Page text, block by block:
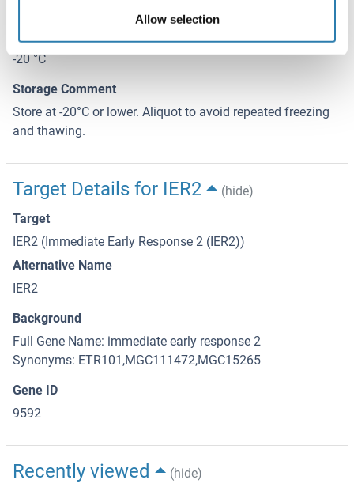
Allow selection
Storage
-20 °C
Storage Comment
Store at -20°C or lower. Aliquot to avoid repeated freezing
and thawing.
Target Details for IER2
(hide)
Target
IER2 (Immediate Early Response 2 (IER2))
Alternative Name
IER2
Background
Full Gene Name: immediate early response 2
Synonyms: ETR101,MGC111472,MGC15265
Gene ID
9592
Recently viewed (hide)